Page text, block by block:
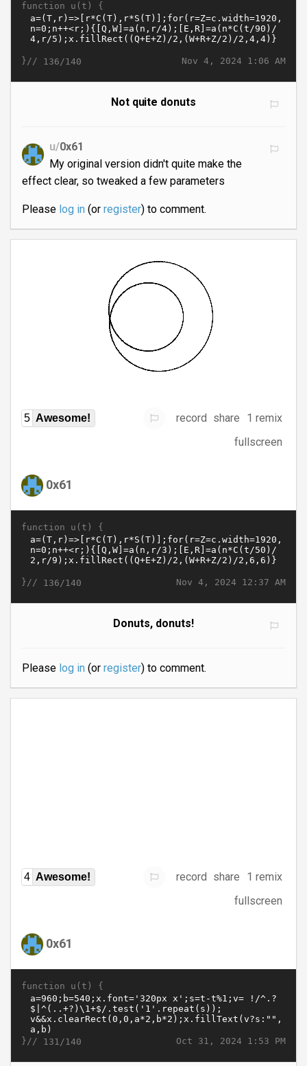
function u(t) {
Nov 4, 2024 1:06 AM
}// 136/140
Not quite donuts
u/0x61
My original version didn't quite make the
effect clear, so tweaked a few parameters
Please log in(or register) to comment.
5 Awesome! record share
1 remix
fullscreen
0x61
function u(t) {
Nov 4, 2024 12:37 AM
}// 136/140
Donuts, donuts!
Please log in(or register) to comment.
4 Awesome! record share
1 remix
fullscreen
0x61
function u(t) {
Oct 31, 2024 1:53 PM
}// 131/140